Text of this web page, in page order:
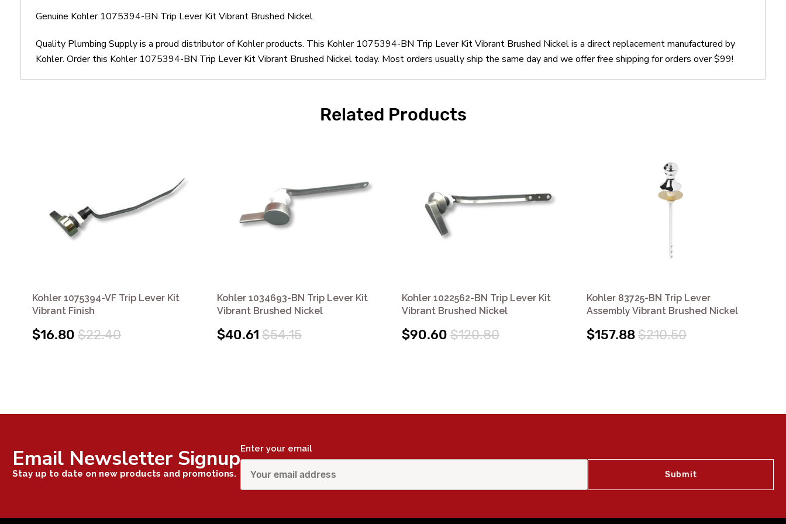
Genuine Kohler 1075394-BN Trip Lever Kit Vibrant Brushed Nickel.
Quality Plumbing Supply is a proud distributor of Kohler products. This Kohler 1075394-BN Trip Lever Kit Vibrant Brushed Nickel is a direct replacement manufactured by
Kohler. Order this Kohler 1075394-BN Trip Lever Kit Vibrant Brushed Nickel today. Most orders usually ship the same day and we offer free shipping for orders over $99!
Related Products
Kohler 1075394-VF Trip Lever Kit
Vibrant Finish
$16.80 $22.40
Kohler 1034693-BN Trip Lever Kit
Vibrant Brushed Nickel
$40.61 $54.15
Kohler 1022562-BN Trip Lever Kit
Vibrant Brushed Nickel
$90.60 $120.80
Kohler 83725-BN Trip Lever
Assembly Vibrant Brushed Nickel
$157.88$210.50
Email Newsletter Signup
Stay up to date on new products and promotions.
Enter your email